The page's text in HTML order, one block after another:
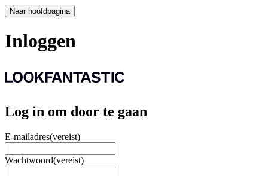
Naar hoofdpagina
Inloggen
Log in om door te gaan
E-mailadres(vereist)
Wachtwoord(vereist)